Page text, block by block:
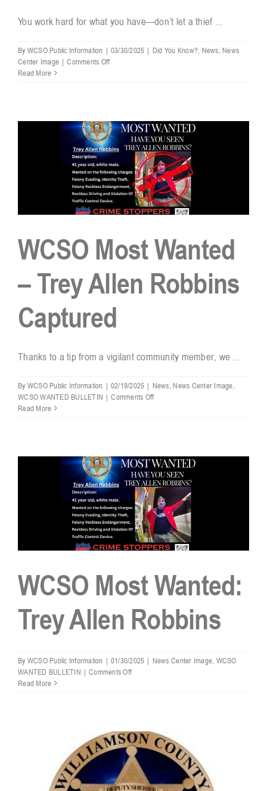
You work hard for what you have—don’t let a thief ...
By WCSO Public Information | 03/30/2025 | Did You Know? News ,News
Center Image | Comments Offon
An
Easy
Target
For
Burglary!
Read More
WCSO Most Wanted
– Trey Allen Robbins
Captured
Thanks to a tip from a vigilant community member, we ...
By WCSO Public Information | 02/19/2025 | News,News Center Image,
WCSO WANTED BULLETIN | Comments Offon
Allen
Robbins
Captured
Read More
WCSO Most Wanted:
Trey Allen Robbins
By WCSO Public Information | 01/30/2025 | News Center Image, WCSO
WANTED BULLETIN | Comments Offon
Robbins
Read More